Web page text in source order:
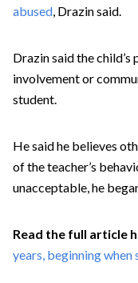
abused, Drazin said.
Drazin said the
involvement or
student.
He said he believes
of the teacher’s
unacceptable, he
Read the full article
years, beginning when